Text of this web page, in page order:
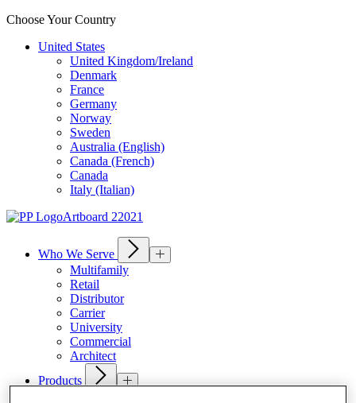
Choose Your Country
United States
United Kingdom/Ireland
Denmark
France
Germany
Norway
Sweden
Australia (English)
Canada (French)
Canada
Italy (Italian)
Who We Serve
Multifamily
Retail
Distributor
Carrier
University
Commercial
Architect
Products